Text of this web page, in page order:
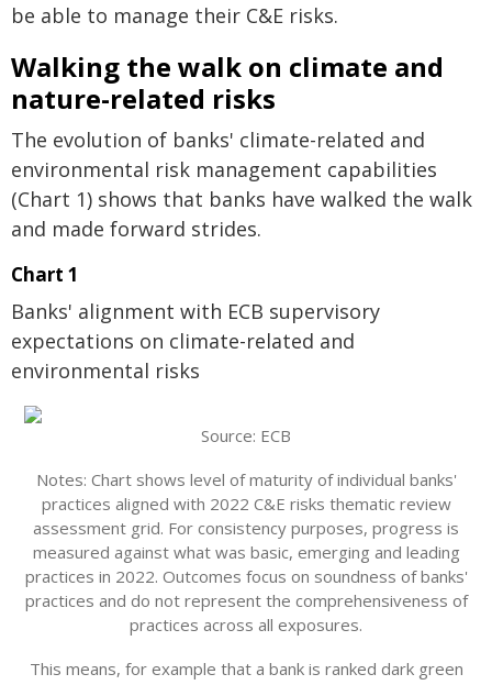
be able to manage their C&E risks.
Walking the walk on climate and
nature-related risks
The evolution of banks' climate-related and
environmental risk management capabilities
(Chart 1) shows that banks have walked the walk
and made forward strides.
Chart 1
Banks' alignment with ECB supervisory
expectations on climate-related and
environmental risks
Source: ECB
Notes: Chart shows level of maturity of individual banks'
practices aligned with 2022 C&E risks thematic review
assessment grid. For consistency purposes, progress is
measured against what was basic, emerging and leading
practices in 2022. Outcomes focus on soundness of banks'
practices and do not represent the comprehensiveness of
practices across all exposures.
This means, for example that a bank is ranked dark green